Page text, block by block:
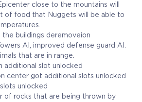
close to the mountains will
of food that Nuggets will be able to
buildings deremoveion
AI, improved defense guard AI.
that are in range.
additional slot unlocked
center got additional slots unlocked
unlocked
of rocks that are being thrown by